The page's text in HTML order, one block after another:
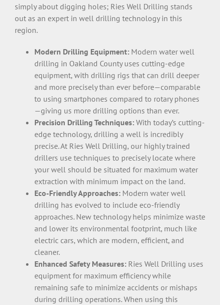
simply about digging holes; Ries Well Drilling stands
out as an expert in well drilling technology in this
region.
Modern Drilling Equipment:Modern water well
drilling in Oakland County uses cutting-edge
equipment, with drilling rigs that can drill deeper
and more precisely than ever before—comparable
to using smartphones compared to rotary phones
—giving us more drilling options than ever.
Precision Drilling Techniques:With today’s cutting-
edge technology, drilling a well is incredibly
precise. At Ries Well Drilling, our highly trained
drillers use techniques to precisely locate where
your well should be situated for maximum water
extraction with minimum impact on the land.
Eco-Friendly Approaches:Modern water well
drilling has evolved to include eco-friendly
approaches. New technology helps minimize waste
and lower its environmental footprint, much like
electric cars, which are modern, efficient, and
cleaner.
Enhanced Safety Measures:Ries Well Drilling uses
equipment for maximum efficiency while
remaining safe to minimize accidents or mishaps
during drilling operations. When using this